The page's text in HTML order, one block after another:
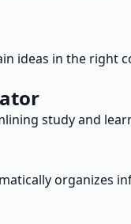
ideas in the right
study and
organizes